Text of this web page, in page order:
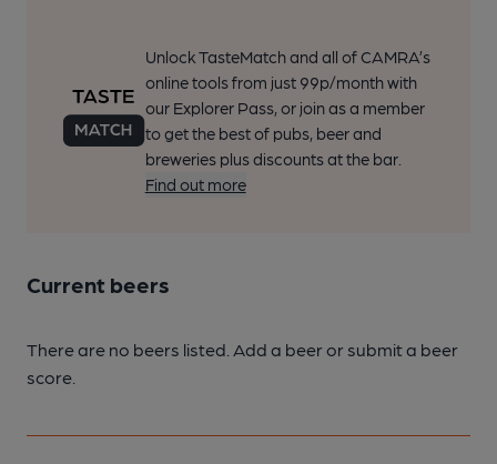
Unlock TasteMatch and all of CAMRA’s
online tools from just 99p/month with
our Explorer Pass, or join as a member
to get the best of pubs, beer and
breweries plus discounts at the bar.
Find out more
Current beers
There are no beers listed. Add a beer or submit a beer
score.